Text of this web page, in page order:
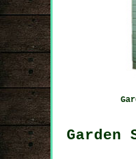
Garden